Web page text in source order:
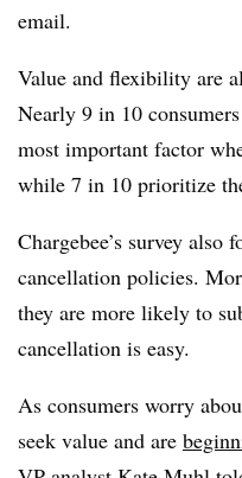
email.
Value and flexibility are
Nearly 9 in 10
most important factor
while 7 in 10 prioritize
Chargebee’s survey
cancellation policies.
they are more likely to
cancellation is easy.
As consumers worry
seek value and are